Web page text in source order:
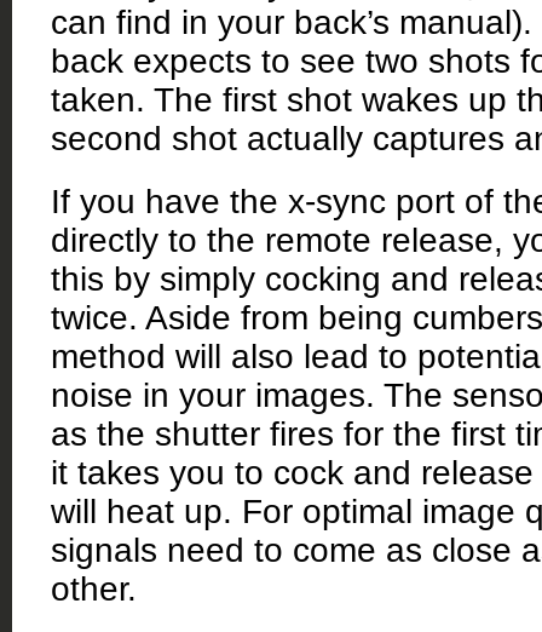
can find in your back’s
back expects to see two shots
taken. The first shot wakes up
second shot actually captures
If you have the x-sync port of
directly to the remote release,
this by simply cocking and
twice. Aside from being
method will also lead to
noise in your images. The
as the shutter fires for the first
it takes you to cock and
will heat up. For optimal image
signals need to come as close
other.